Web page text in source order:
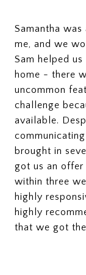
Samantha
me, and we
Sam helped
home - there
uncommon
challenge
available.
brought in
got us an
within three
highly
highly
that we got